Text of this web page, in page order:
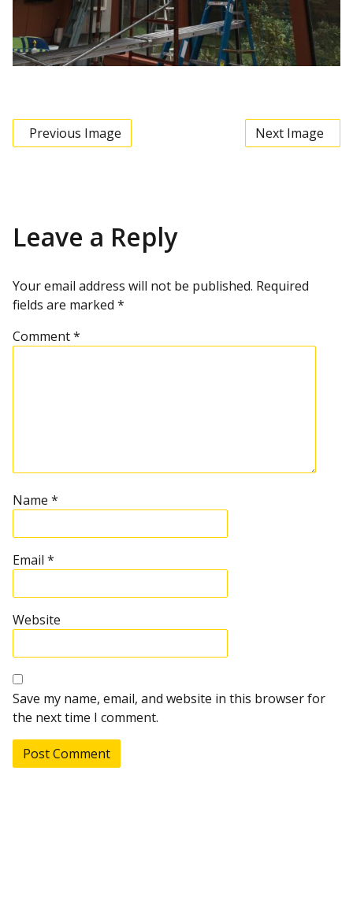
Previous Image Next Image
Leave a Reply
Your email address will not be published. Required
fields are marked *
Comment*
Name *
Email *
Website
Save my name, email, and website in this browser for
the next time I comment.